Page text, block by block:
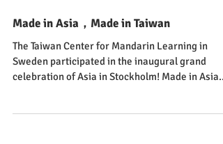
Made in Asia，Made in Taiwan
The Taiwan Center for Mandarin Learning in
Sweden participated in the inaugural grand
celebration of Asia in Stockholm! Made in Asia...